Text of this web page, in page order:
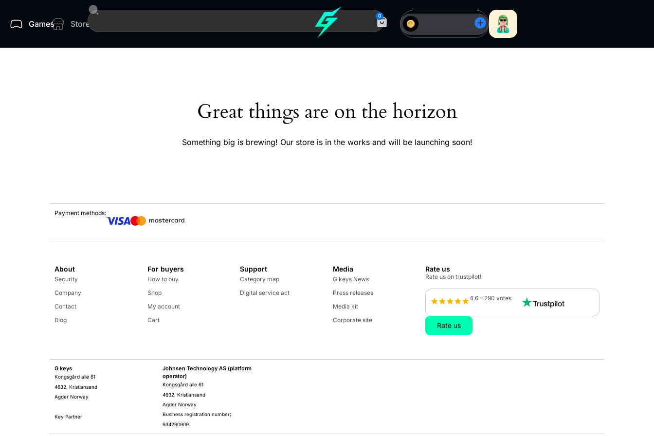
Games Store
0
Great things are on the horizon
Something big is brewing! Our store is in the works and will be launching soon!
Payment methods:
About
Security
Company
Contact
Blog
For buyers
How to buy
Shop
My account
Cart
Support
Category map
Digital service act
Media
G keys News
Press releases
Media kit
Corporate site
Rate us
Rate us on trustpilot!
4.6 – 290 votes
Rate us
G keys
Kongsgård alle 61
4632, Kristiansand
Agder Norway
Key Partner
Johnsen Technology AS (platform
operator)
Kongsgård alle 61
4632, Kristiansand
Agder Norway
Business registration number;
934290909